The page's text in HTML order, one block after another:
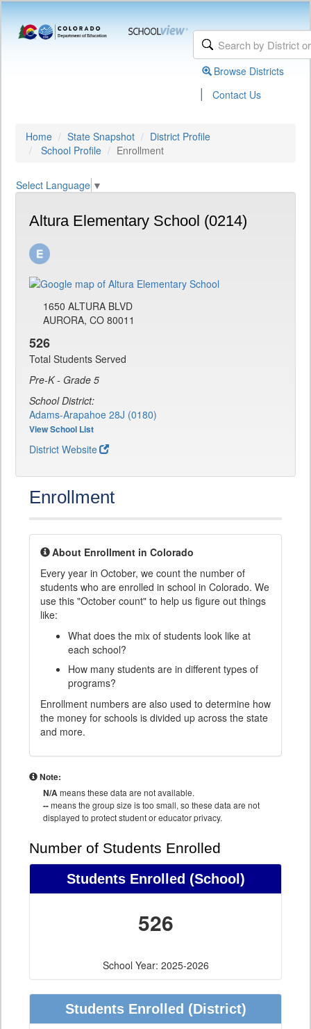
Browse Districts
| Contact Us
Home State Snapshot
District Profile
School Profile
Enrollment
Select Language ▼
Altura Elementary School (0214)
1650 ALTURA BLVD
AURORA, CO 80011
526
Total Students Served
Pre-K - Grade 5
School District:
Adams-Arapahoe 28J (0180)
View School List
District Website
Enrollment
About Enrollment in Colorado
Every year in October, we count the number of
students who are enrolled in school in Colorado. We
use this "October count" to help us figure out things
like:
What does the mix of students look like at
each school?
How many students are in different types of
programs?
Enrollment numbers are also used to determine how
the money for schools is divided up across the state
and more.
Note:
N/Ameans these data are not available.
--means the group size is too small, so these data are not
displayed to protect student or educator privacy.
Number of Students Enrolled
Students Enrolled (School)
526
School Year: 2025-2026
Students Enrolled (District)